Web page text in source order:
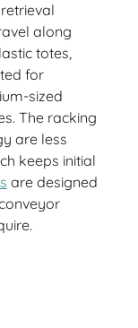
along
totes,
for
sized
The racking
are less
keeps initial
are designed